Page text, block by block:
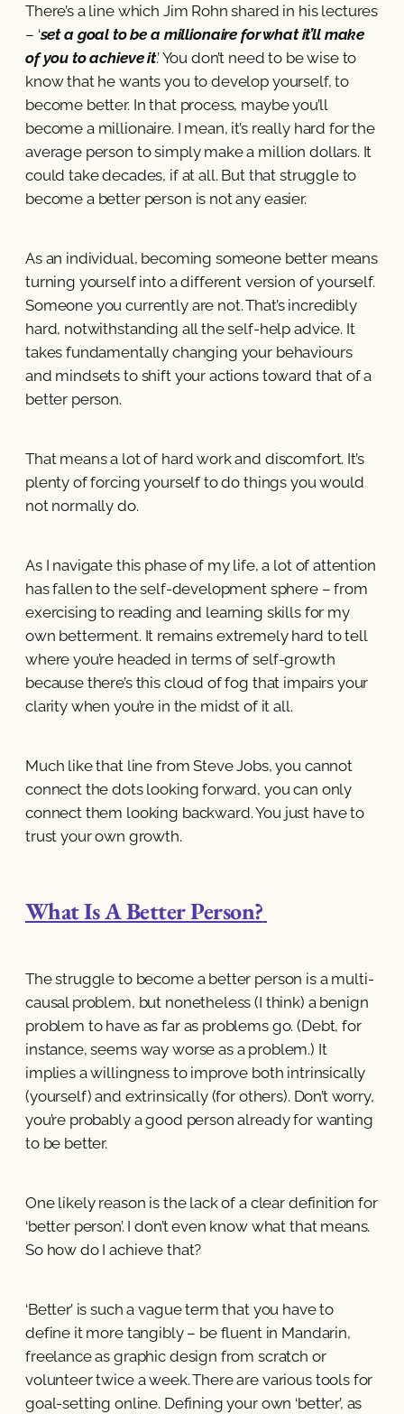
There’s a line which Jim Rohn shared in his lectures
– ‘set a goal to be a millionaire for what it’ll make
of you to achieve it.’ You don’t need to be wise to
know that he wants you to develop yourself, to
become better. In that process, maybe you’ll
become a millionaire. I mean, it’s really hard for the
average person to simply make a million dollars. It
could take decades, if at all. But that struggle to
become a better person is not any easier.
As an individual, becoming someone better means
turning yourself into a different version of yourself.
Someone you currently are not. That’s incredibly
hard, notwithstanding all the self-help advice. It
takes fundamentally changing your behaviours
and mindsets to shift your actions toward that of a
better person.
That means a lot of hard work and discomfort. It’s
plenty of forcing yourself to do things you would
not normally do.
As I navigate this phase of my life, a lot of attention
has fallen to the self-development sphere – from
exercising to reading and learning skills for my
own betterment. It remains extremely hard to tell
where you’re headed in terms of self-growth
because there’s this cloud of fog that impairs your
clarity when you’re in the midst of it all.
Much like that line from Steve Jobs, you cannot
connect the dots looking forward, you can only
connect them looking backward. You just have to
trust your own growth.
What Is A Better Person?
The struggle to become a better person is a multi-
causal problem, but nonetheless (I think) a benign
problem to have as far as problems go. (Debt, for
instance, seems way worse as a problem.) It
implies a willingness to improve both intrinsically
(yourself) and extrinsically (for others). Don’t worry,
you’re probably a good person already for wanting
to be better.
One likely reason is the lack of a clear definition for
‘better person’. I don’t even know what that means.
So how do I achieve that?
‘Better’ is such a vague term that you have to
define it more tangibly – be fluent in Mandarin,
freelance as graphic design from scratch or
volunteer twice a week. There are various tools for
goal-setting online. Defining your own ‘better’, as